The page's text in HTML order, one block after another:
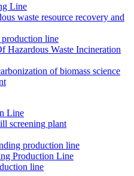
Line
waste resource recovery and
line
Hazardous Waste Incineration
of biomass science
Line
screening plant
production line
Production Line
line